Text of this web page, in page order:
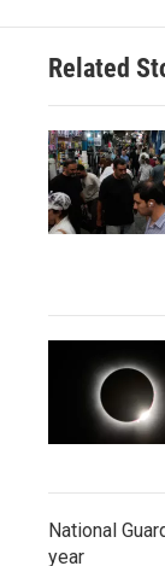
Related
National
year